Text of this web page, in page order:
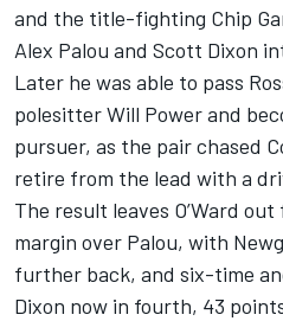
and the title-fighting Chip
Alex Palou and Scott Dixon
Later he was able to pass
polesitter Will Power and
pursuer, as the pair chased
retire from the lead with a
The result leaves O’Ward
margin over Palou, with
further back, and six-time
Dixon now in fourth, 43